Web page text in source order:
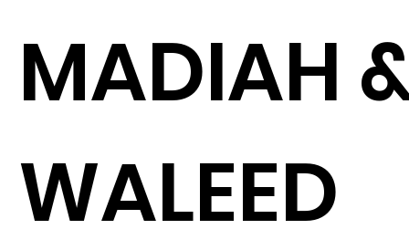
MADIAH
WALEED